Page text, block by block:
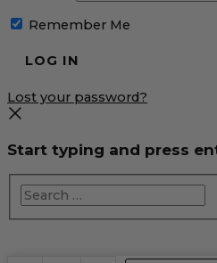
Remember Me
Lost your password?
Start typing and press